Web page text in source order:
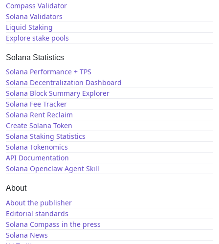
Compass Validator
Solana Validators
Liquid Staking
Explore stake pools
Solana Statistics
Solana Performance + TPS
Solana Decentralization Dashboard
Solana Block Summary Explorer
Solana Fee Tracker
Solana Rent Reclaim
Create Solana Token
Solana Staking Statistics
Solana Tokenomics
API Documentation
Solana Openclaw Agent Skill
About
About the publisher
Editorial standards
Solana Compass in the press
Solana News